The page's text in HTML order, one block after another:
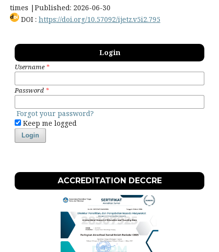
times |Published: 2026-06-30
DOI : https://doi.org/10.57092/ijetz.v5i2.795
Login
Username *
Password *
Forgot your password?
Keep me logged
Login
ACCREDITATION DECCRE